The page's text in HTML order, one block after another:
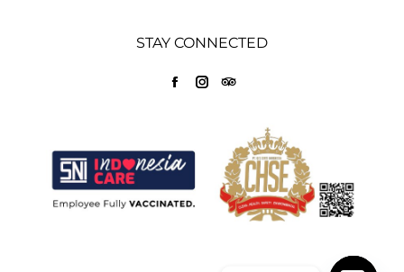
STAY CONNECTED
Facebook
in
new
window
Instagram
new
window
opens
in
new
window